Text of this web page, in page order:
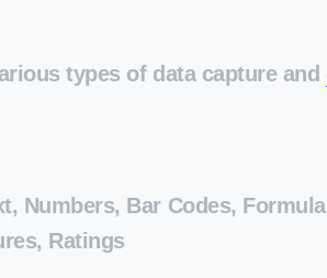
types of data capture and
Numbers, Bar Codes,
Ratings